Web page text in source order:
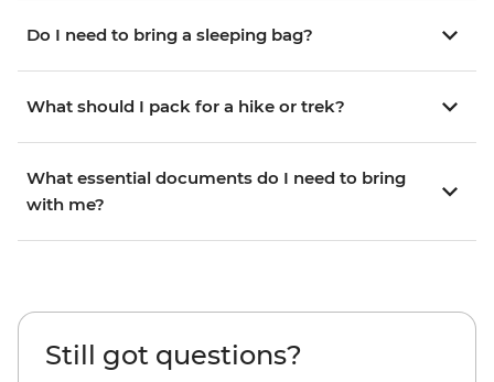
Do I need to bring a sleeping bag?
What should I pack for a hike or trek?
What essential documents do I need to bring
with me?
Still got questions?